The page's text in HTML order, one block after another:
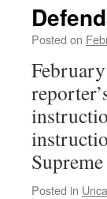
Posted on
Posted in